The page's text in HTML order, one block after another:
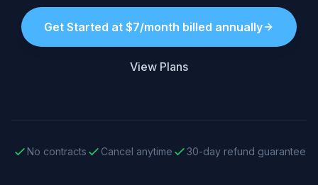
Get Started at $7/month billed annually
View Plans
No contracts Cancel anytime 30-day refund guarantee